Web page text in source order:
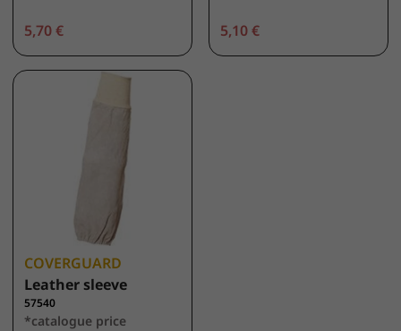
5,70 € 5,10 €
COVERGUARD
Leather sleeve
57540
*catalogue price